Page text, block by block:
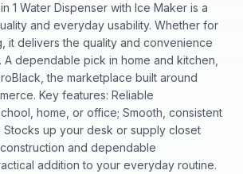
1 Water Dispenser with Ice Maker is a
and everyday usability. Whether for
it delivers the quality and convenience
dependable pick in home and kitchen,
the marketplace built around
Key features: Reliable
home, or office; Smooth, consistent
Stocks up your desk or supply closet
and dependable
addition to your everyday routine.